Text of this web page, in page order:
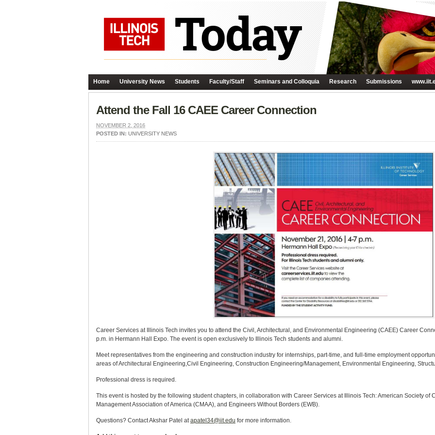
Home University News Students Faculty/Staff Seminars and Colloquia Research Submissions
Attend the Fall 16 CAEE Career Connection
NOVEMBER 2, 2016
POSTED IN: UNIVERSITY NEWS
Career Services at Illinois Tech invites you to attend the Civil, Architectural, and Environmental Engineering (CAEE) Career
p.m. in Hermann Hall Expo. The event is open exclusively to Illinois Tech students and alumni.
Meet representatives from the engineering and construction industry for internships, part-time, and full-time employment
areas of Architectural Engineering,Civil Engineering, Construction Engineering/Management, Environmental Engineering,
Professional dress is required.
This event is hosted by the following student chapters, in collaboration with Career Services at Illinois Tech: American Society of
Management Association of America (CMAA), and Engineers Without Borders (EWB).
Questions? Contact Akshar Patel atapatel34@iit.edu for more information.